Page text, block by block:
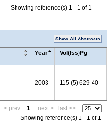
Showing reference(s) 1 - 1 of 1
Show All Abstracts
Year Vol(Iss)Pg
2003 115 (5) 629-40
< prev 1 next >
last >>
Showing reference(s) 1 - 1 of 1